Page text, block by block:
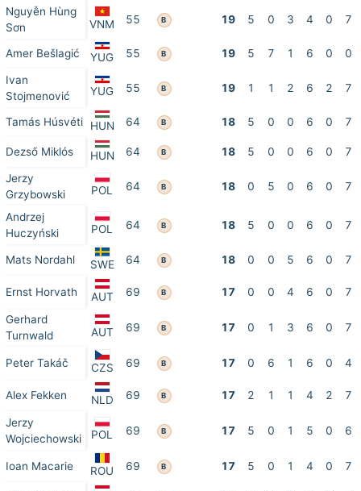
Nguyễn Hùng
Sơn
VNM 55 B 19 5 0 3 4 0 7
Amer Bešlagić YUG 55 B 19 5 7 1 6 0 0
Ivan
Stojmenović
YUG 55 B 19 1 1 2 6 2 7
Tamás Húsvéti HUN 64 B 18 5 0 0 6 0 7
Dezső Miklós HUN 64 B 18 5 0 0 6 0 7
Jerzy
Grzybowski
POL 64 B 18 0 5 0 6 0 7
Andrzej
Huczyński
POL 64 B 18 5 0 0 6 0 7
Mats Nordahl SWE 64 B 18 0 0 5 6 0 7
Ernst Horvath AUT 69 B 17 0 0 4 6 0 7
Gerhard
Turnwald
AUT 69 B 17 0 1 3 6 0 7
Peter Takáč CZS 69 B 17 0 6 1 6 0 4
Alex Fekken NLD 69 B 17 2 1 1 4 2 7
Jerzy
Wojciechowski
POL 69 B 17 5 0 1 5 0 6
Ioan Macarie ROU 69 B 17 5 0 1 4 0 7